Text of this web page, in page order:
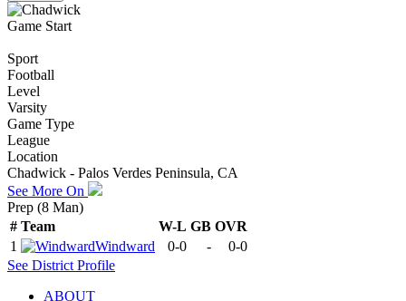
Game Start
Sport
Football
Level
Varsity
Game Type
League
Location
Chadwick - Palos Verdes Peninsula, CA
See More On
Prep (8 Man)
# Team W-L GB OVR
1
Windward 0-0 -
0-0
See District Profile
ABOUT